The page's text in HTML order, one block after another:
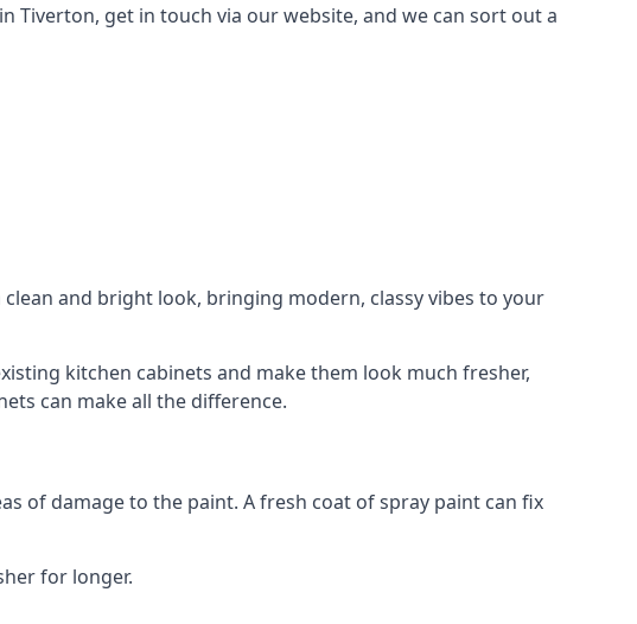
get in touch via our website, and we can sort out a
and bright look, bringing modern, classy vibes to your
kitchen cabinets and make them look much fresher,
can make all the difference.
of damage to the paint. A fresh coat of spray paint can fix
for longer.